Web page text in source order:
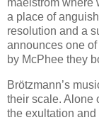
a place of
resolution and a
announces one
by McPhee they
Brötzmann’s
their scale. Alone
the exultation